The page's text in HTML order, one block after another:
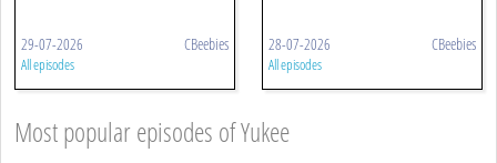
29-07-2026 CBeebies
All episodes
28-07-2026 CBeebies
All episodes
Most popular episodes of Yukee